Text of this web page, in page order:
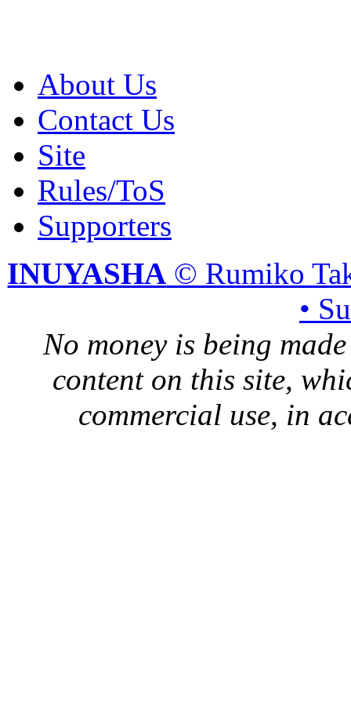
About Us
Contact Us
Site
Rules/ToS
Supporters
INUYASHA © Rumiko
•
No money is being
content on this site,
commercial use, in